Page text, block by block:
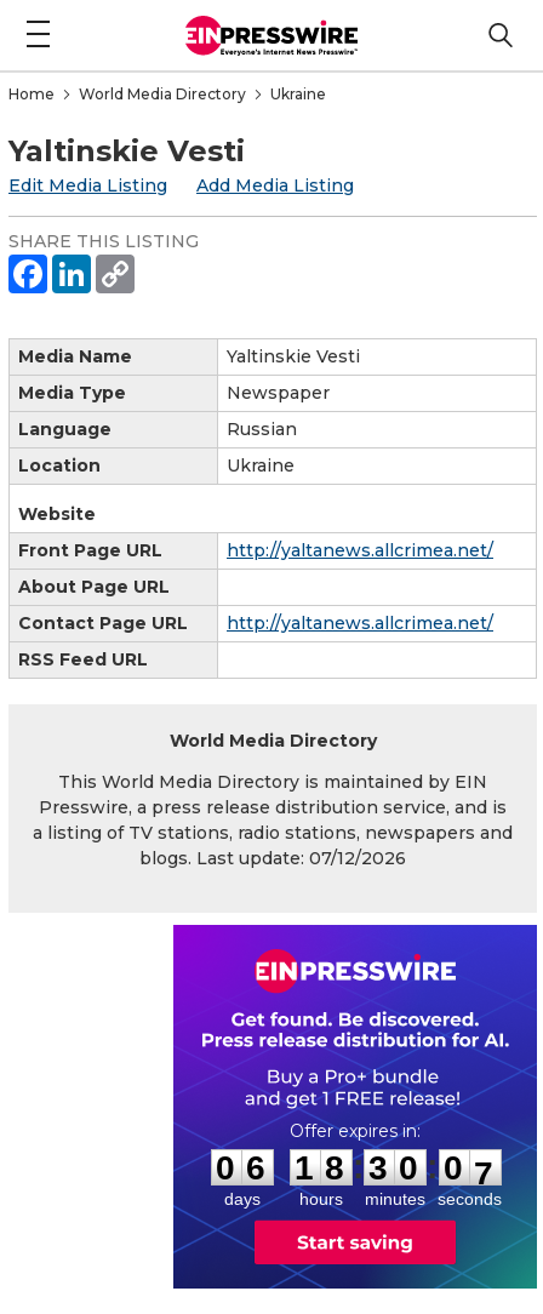
Home World Media Directory Ukraine
Yaltinskie Vesti
Edit Media Listing Add Media Listing
SHARE THIS LISTING
Media Name
Yaltinskie Vesti
Media Type
Newspaper
Language
Russian
Location
Ukraine
Website
Front Page URL
http://yaltanews.allcrimea.net/
About Page URL
Contact Page URL
http://yaltanews.allcrimea.net/
RSS Feed URL
World Media Directory
This World Media Directory is maintained by EIN
Presswire, a press release distribution service, and is
a listing of TV stations, radio stations, newspapers and
blogs. Last update: 07/12/2026
0
0
6
6
days
1
1
8
8
hours
:
3
3
0
0
minutes
: 0 6
7
seconds